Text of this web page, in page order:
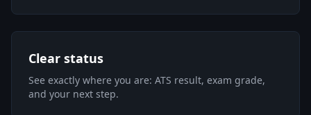
Clear status
See exactly where you are: ATS result, exam grade,
and your next step.